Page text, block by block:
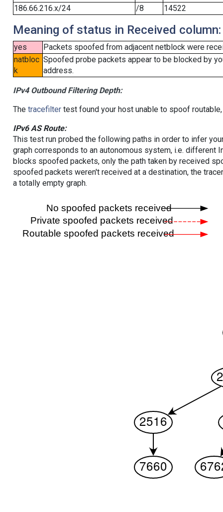
186.66.216.x/24
/8 14522
Meaning of status in Received column:
yes
Packets spoofed from adjacent netblock were
natbloc
k
Spoofed probe packets appear to be blocked by
address.
IPv4 Outbound Filtering Depth:
The tracefiltertest found your host unable to spoof
IPv6 AS Route:
This test run probed the following paths in order to infer
graph corresponds to an autonomous system, i.e. different
blocks spoofed packets, only the path taken by received
spoofed packets weren't received at a destination, the
a totally empty graph.